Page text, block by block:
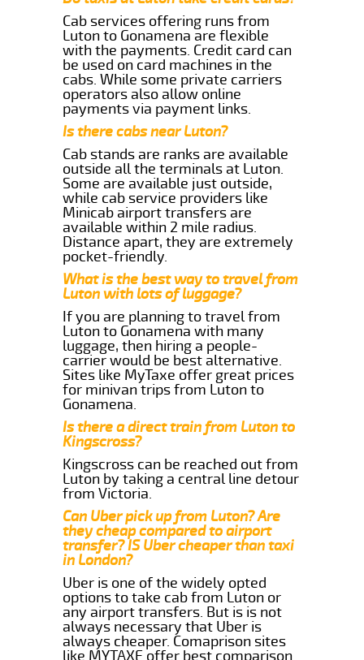
Cab services offering runs from
Luton to Gonamena are flexible
with the payments. Credit card can
be used on card machines in the
cabs. While some private carriers
operators also allow online
payments via payment links.
Is there cabs near Luton?
Cab stands are ranks are available
outside all the terminals at Luton.
Some are available just outside,
while cab service providers like
Minicab airport transfers are
available within 2 mile radius.
Distance apart, they are extremely
pocket-friendly.
What is the best way to travel from
Luton with lots of luggage?
If you are planning to travel from
Luton to Gonamena with many
luggage, then hiring a people-
carrier would be best alternative.
Sites like MyTaxe offer great prices
for minivan trips from Luton to
Gonamena.
Is there a direct train from Luton to
Kingscross?
Kingscross can be reached out from
Luton by taking a central line detour
from Victoria.
Can Uber pick up from Luton? Are
they cheap compared to airport
transfer? IS Uber cheaper than taxi
in London?
Uber is one of the widely opted
options to take cab from Luton or
any airport transfers. But is is not
always necessary that Uber is
always cheaper. Comaprison sites
like MYTAXE offer best comparison